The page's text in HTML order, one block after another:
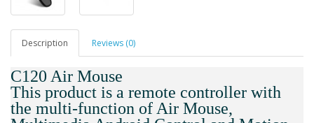
Description Reviews (0)
C120 Air Mouse
This product is a remote controller with
the multi-function of Air Mouse,